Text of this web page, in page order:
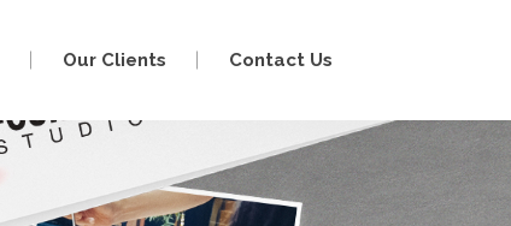
Our Clients Contact Us